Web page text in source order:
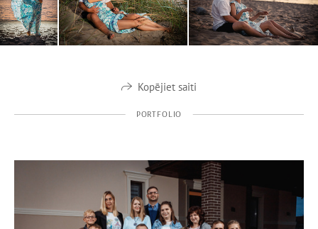
Kopējiet saiti
PORTFOLIO